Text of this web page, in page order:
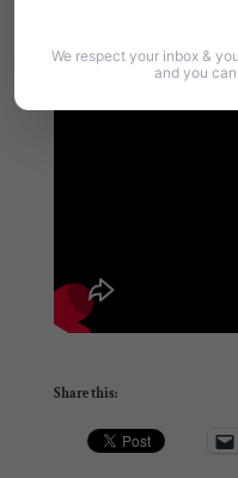
Share this:
We respect your inbox &
and you